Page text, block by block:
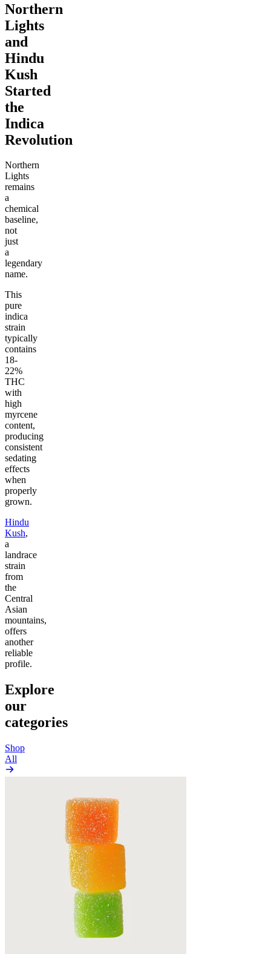
Northern
Lights
and
Hindu
Kush
Started
the
Indica
Revolution
Northern
Lights
remains
a
chemical
baseline,
not
just
a
legendary
name.
This
pure
indica
strain
typically
contains
18-
22%
THC
with
high
myrcene
content,
producing
consistent
sedating
effects
when
properly
grown.
Hindu
Kush,
a
landrace
strain
from
the
Central
Asian
mountains,
offers
another
reliable
profile.
Explore
our
categories
Shop
All